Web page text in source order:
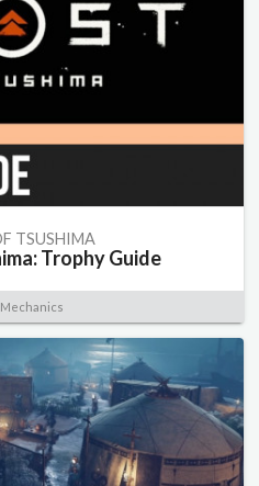
TSUSHIMA
Trophy Guide